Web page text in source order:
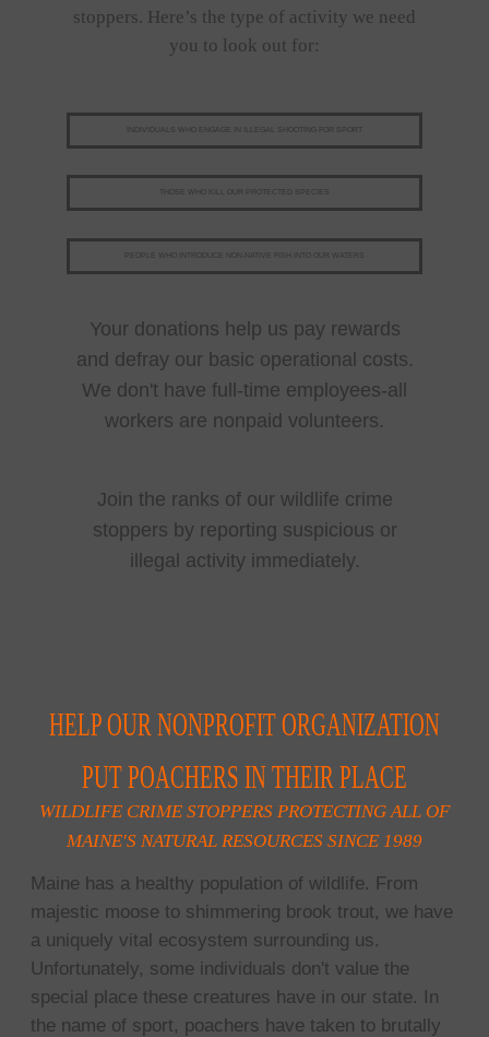
stoppers. Here’s the type of activity we need
you to look out for:
INDIVIDUALS WHO ENGAGE IN ILLEGAL SHOOTING FOR SPORT
THOSE WHO KILL OUR PROTECTED SPECIES
PEOPLE WHO INTRODUCE NON-NATIVE FISH INTO OUR WATERS
Your donations help us pay rewards
and defray our basic operational costs.
We don't have full-time employees-all
workers are nonpaid volunteers.
Join the ranks of our wildlife crime
stoppers by reporting suspicious or
illegal activity immediately.
HELP OUR NONPROFIT ORGANIZATION
PUT POACHERS IN THEIR PLACE
WILDLIFE CRIME STOPPERS PROTECTING ALL OF
MAINE'S NATURAL RESOURCES SINCE 1989
Maine has a healthy population of wildlife. From
majestic moose to shimmering brook trout, we have
a uniquely vital ecosystem surrounding us.
Unfortunately, some individuals don't value the
special place these creatures have in our state. In
the name of sport, poachers have taken to brutally